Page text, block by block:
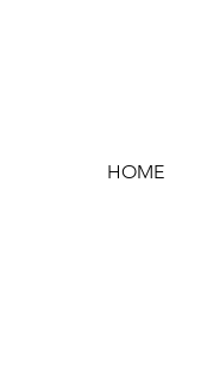
HOME